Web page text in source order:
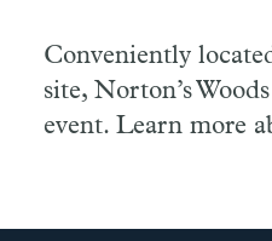
Conveniently
site, Norton’s
event. Learn more